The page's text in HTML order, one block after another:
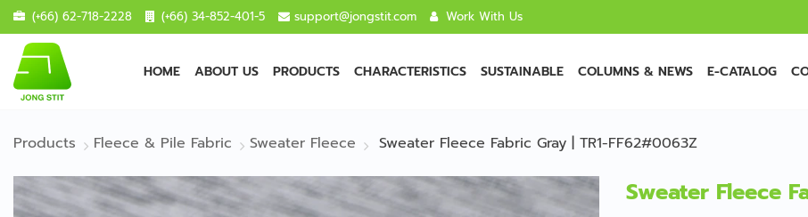
(+66) 62-718-2228 (+66) 34-852-401-5 support@jongstit.com Work With Us
HOME ABOUT US PRODUCTS CHARACTERISTICS SUSTAINABLE COLUMNS & NEWS E-CATALOG
Products Fleece & Pile Fabric Sweater Fleece Sweater Fleece Fabric Gray | TR1-FF62#0063Z
Sweater Fleece